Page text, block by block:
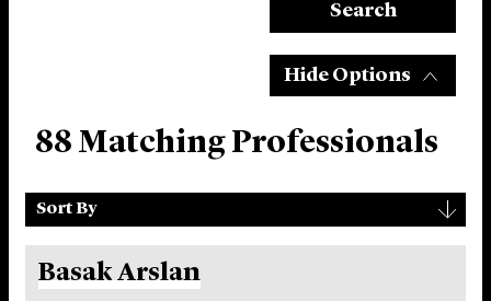
Search
Hide Options
88 Matching Professionals
Sort
By
Sort By ▾
Basak Arslan